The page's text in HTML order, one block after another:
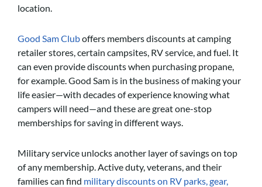
location.
Good Sam Cluboffers members discounts at camping
retailer stores, certain campsites, RV service, and fuel. It
can even provide discounts when purchasing propane,
for example. Good Sam is in the business of making your
life easier—with decades of experience knowing what
campers will need—and these are great one-stop
memberships for saving in different ways.
Military service unlocks another layer of savings on top
of any membership. Active duty, veterans, and their
families can find military discounts on RV parks, gear,